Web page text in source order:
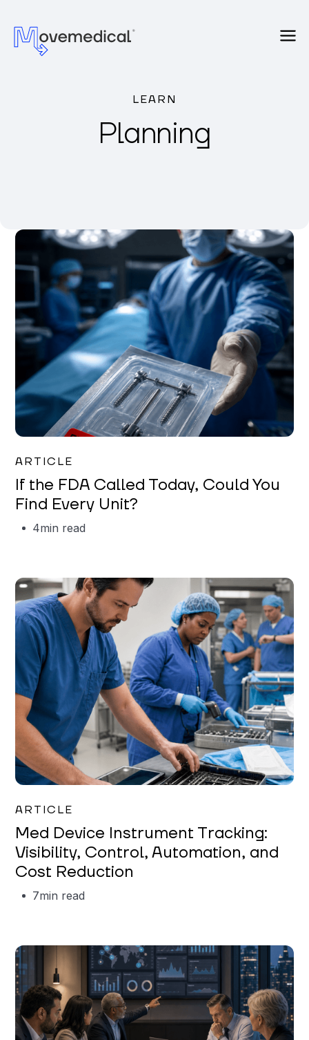
LEARN
Planning
ARTICLE
If the FDA Called Today, Could You
Find Every Unit?
4min read
ARTICLE
Med Device Instrument Tracking:
Visibility, Control, Automation, and
Cost Reduction
7min read